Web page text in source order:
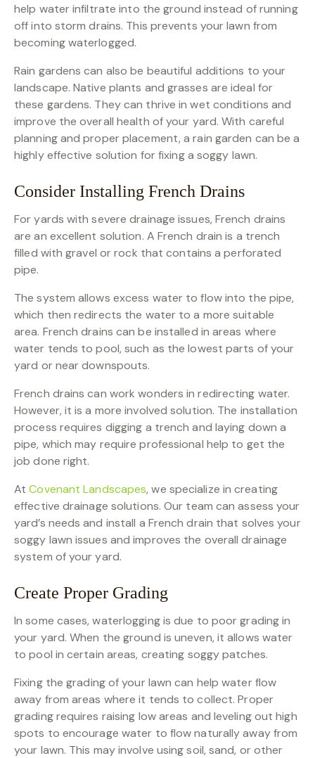
help water infiltrate into the ground instead of running
off into storm drains. This prevents your lawn from
becoming waterlogged.
Rain gardens can also be beautiful additions to your
landscape. Native plants and grasses are ideal for
these gardens. They can thrive in wet conditions and
improve the overall health of your yard. With careful
planning and proper placement, a rain garden can be a
highly effective solution for fixing a soggy lawn.
Consider Installing French Drains
For yards with severe drainage issues, French drains
are an excellent solution. A French drain is a trench
filled with gravel or rock that contains a perforated
pipe.
The system allows excess water to flow into the pipe,
which then redirects the water to a more suitable
area. French drains can be installed in areas where
water tends to pool, such as the lowest parts of your
yard or near downspouts.
French drains can work wonders in redirecting water.
However, it is a more involved solution. The installation
process requires digging a trench and laying down a
pipe, which may require professional help to get the
job done right.
AtCovenant Landscapes, we specialize in creating
effective drainage solutions. Our team can assess your
yard’s needs and install a French drain that solves your
soggy lawn issues and improves the overall drainage
system of your yard.
Create Proper Grading
In some cases, waterlogging is due to poor grading in
your yard. When the ground is uneven, it allows water
to pool in certain areas, creating soggy patches.
Fixing the grading of your lawn can help water flow
away from areas where it tends to collect. Proper
grading requires raising low areas and leveling out high
spots to encourage water to flow naturally away from
your lawn. This may involve using soil, sand, or other